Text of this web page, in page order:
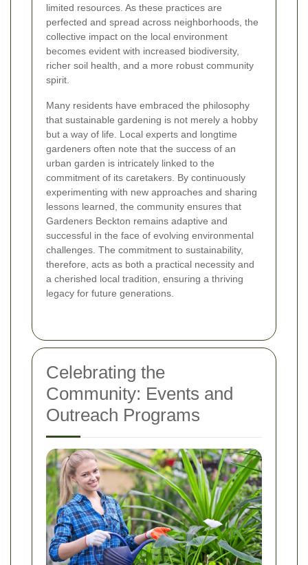
limited resources. As these practices are
perfected and spread across neighborhoods, the
collective impact on the local environment
becomes evident with increased biodiversity,
richer soil health, and a more robust community
spirit.
Many residents have embraced the philosophy
that sustainable gardening is not merely a hobby
but a way of life. Local experts and longtime
gardeners often note that the success of an
urban garden is intricately linked to the
commitment of its caretakers. By continuously
experimenting with new approaches and sharing
lessons learned, the community ensures that
Gardeners Beckton remains adaptive and
successful in the face of evolving environmental
challenges. The commitment to sustainability,
therefore, acts as both a practical necessity and
a cherished local tradition, ensuring a thriving
legacy for future generations.
Celebrating the
Community: Events and
Outreach Programs